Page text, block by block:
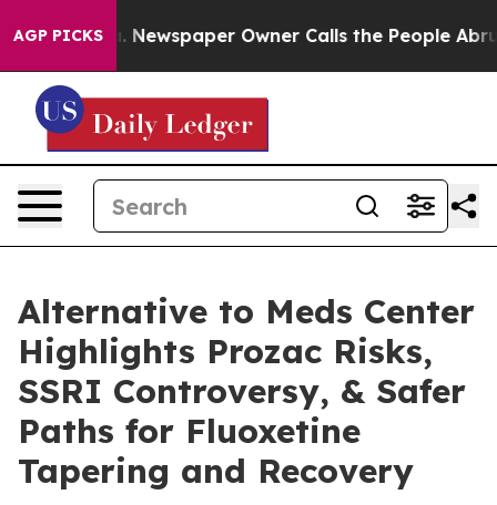
AGP PICKS
Newspaper Owner Calls the People Abruptly
Alternative to Meds Center
Highlights Prozac Risks,
SSRI Controversy, & Safer
Paths for Fluoxetine
Tapering and Recovery